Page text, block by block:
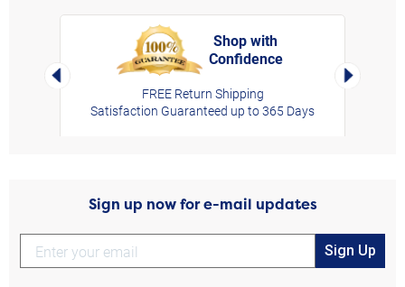
Left Arrow
Shop with
Confidence
FREE Return Shipping
Satisfaction Guaranteed up to 365 Days
Right
Sign up now for e-mail updates
Sign Up